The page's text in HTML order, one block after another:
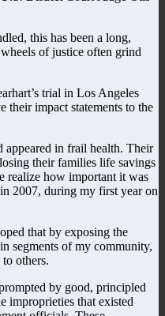
this has been a long,
of justice often grind
trial in Los Angeles
their impact statements to the
in frail health. Their
their families life savings
realize how important it was
2007, during my first year on
that by exposing the
segments of my community,
others.
by good, principled
improprieties that existed